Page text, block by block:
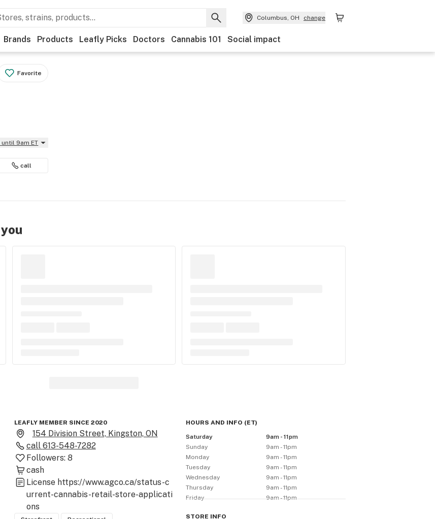
Columbus, OH change
Brands Products Leafly Picks Doctors Cannabis 101 Social impact
Favorite
until 9am ET
call
LEAFLY MEMBER SINCE 2020
154 Division Street, Kingston, ON
call 613-548-7282
Followers: 8
cash
License https://www.agco.ca/status-c
urrent-cannabis-retail-store-applicati
ons
HOURS AND INFO (ET)
Saturday
9am - 11pm
Sunday
9am - 11pm
Monday
9am - 11pm
Tuesday
9am - 11pm
Wednesday
9am - 11pm
Thursday
9am - 11pm
Friday
9am - 11pm
STORE INFO